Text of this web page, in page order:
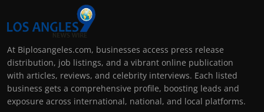
At Biplosangeles.com, businesses access press release
distribution, job listings, and a vibrant online publication
with articles, reviews, and celebrity interviews. Each listed
business gets a comprehensive profile, boosting leads and
exposure across international, national, and local platforms.